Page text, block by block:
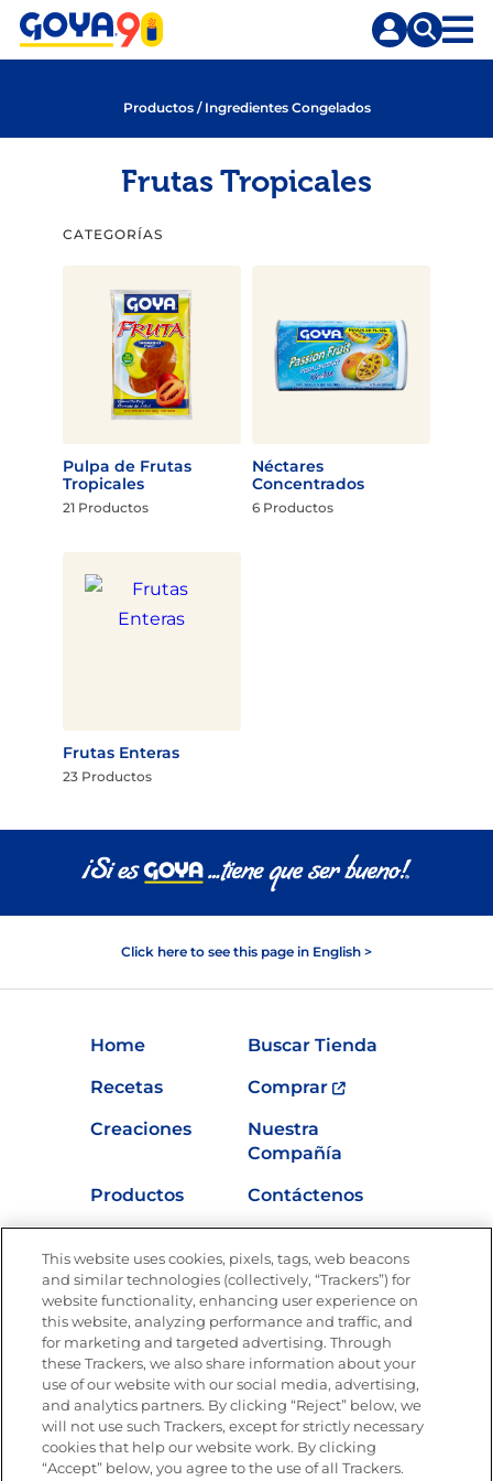
Saltar
Saltar
Productos/ Ingredientes Congelados
Frutas Tropicales
CATEGORÍAS
Pulpa de Frutas
Tropicales
21 Productos
Néctares
Concentrados
6 Productos
Frutas Enteras
23 Productos
Click here to see this page in English >
Home
Buscar Tienda
Recetas
Comprar
Creaciones
Nuestra
Compañía
Productos
Contáctenos
Nutrición
Únete a La Cocina Goya®
Recibe Nuevas Recetas, Ofertas Especiales y
Promociones
Email(Obligatorio)
This website uses cookies, pixels, tags, web beacons
and similar technologies (collectively, “Trackers”) for
website functionality, enhancing user experience on
this website, analyzing performance and traffic, and
for marketing and targeted advertising. Through
these Trackers, we also share information about your
use of our website with our social media, advertising,
and analytics partners. By clicking “Reject” below, we
will not use such Trackers, except for strictly necessary
cookies that help our website work. By clicking
“Accept” below, you agree to the use of all Trackers.